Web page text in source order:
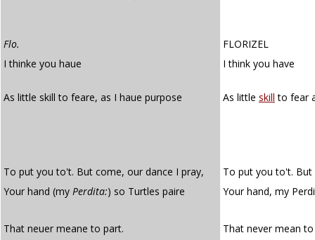
Flo.
FLORIZEL
I thinke you haue
I think you have
As little skill to feare, as I haue purpose As little skill to fear
To put you to't. But come, our dance I pray,
To put you to't. But
Your hand (my Perdita:) so Turtles paire Your hand, my
That neuer meane to part. That never mean